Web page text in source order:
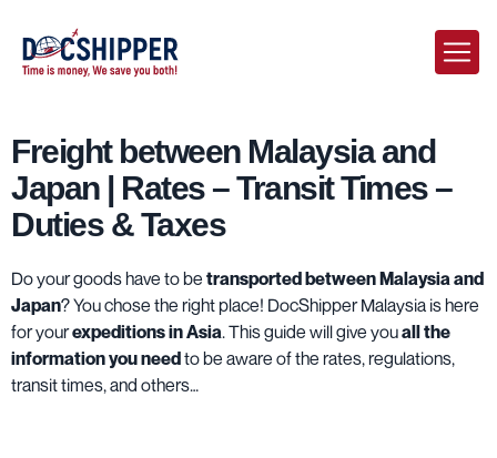
Freight between Malaysia and
Japan | Rates – Transit Times –
Duties & Taxes
Do your goods have to be transported between Malaysia and
Japan? You chose the right place! DocShipper Malaysia is here
for yourexpeditions in Asia. This guide will give youall the
information you needto be aware of the rates, regulations,
transit times, and others…